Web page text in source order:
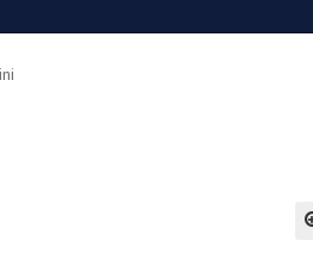
account